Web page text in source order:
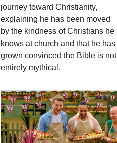
journey toward Christianity,
explaining he has been moved
by the kindness of Christians he
knows at church and that he has
grown convinced the Bible is not
entirely mythical.